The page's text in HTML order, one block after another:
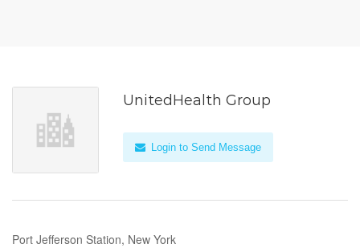
UnitedHealth Group
Login to Send Message
Port Jefferson Station, New York